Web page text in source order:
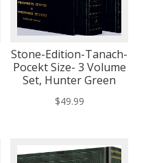
Stone-Edition-Tanach-
Pocekt Size- 3 Volume
Set, Hunter Green
$49.99